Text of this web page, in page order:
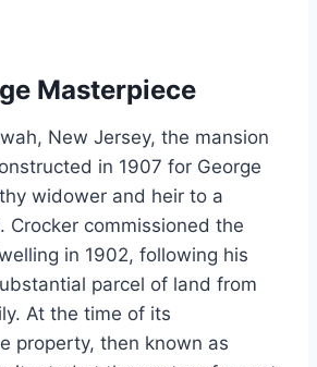
Masterpiece
New Jersey, the mansion
in 1907 for George
widower and heir to a
Crocker commissioned the
in 1902, following his
parcel of land from
At the time of its
property, then known as